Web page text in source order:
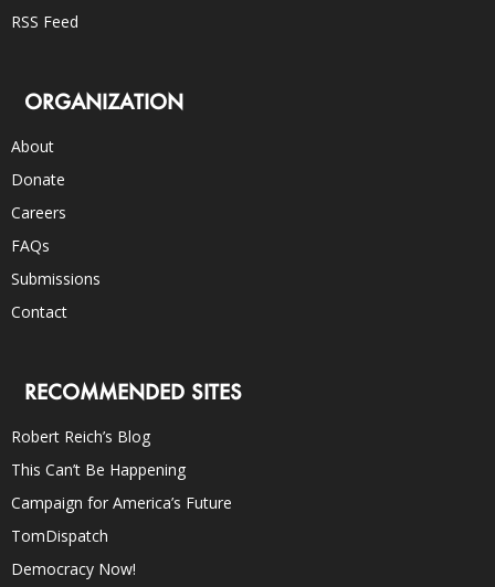
RSS Feed
ORGANIZATION
About
Donate
Careers
FAQs
Submissions
Contact
RECOMMENDED SITES
Robert Reich’s Blog
This Can’t Be Happening
Campaign for America’s Future
TomDispatch
Democracy Now!